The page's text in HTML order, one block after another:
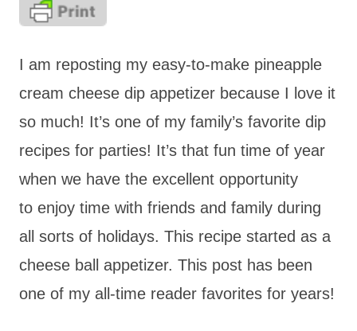
I am reposting my easy-to-make pineapple
cream cheese dip appetizer because I love it
so much! It’s one of my family’s favorite dip
recipes for parties! It’s that fun time of year
when we have the excellent opportunity
to enjoy time with friends and family during
all sorts of holidays. This recipe started as a
cheese ball appetizer. This post has been
one of my all-time reader favorites for years!